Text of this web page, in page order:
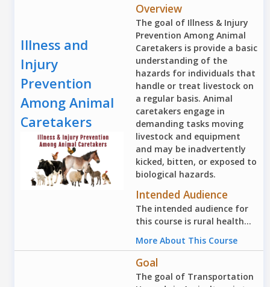
Illness and
Injury
Prevention
Among Animal
Caretakers
Overview
The goal of Illness & Injury
Prevention Among Animal
Caretakers is provide a basic
understanding of the
hazards for individuals that
handle or treat livestock on
a regular basis. Animal
caretakers engage in
demanding tasks moving
livestock and equipment
and may be inadvertently
kicked, bitten, or exposed to
biological hazards.
Intended Audience
The intended audience for
this course is rural health...
More About This Course
Goal
The goal of Transportation